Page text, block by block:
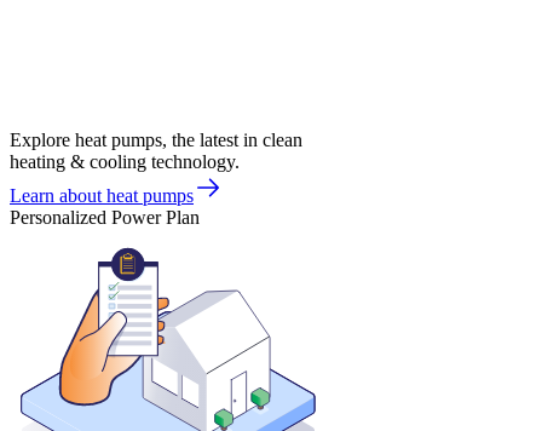
Explore heat pumps, the latest in clean
heating & cooling technology.
Learn about heat pumps
Personalized Power Plan